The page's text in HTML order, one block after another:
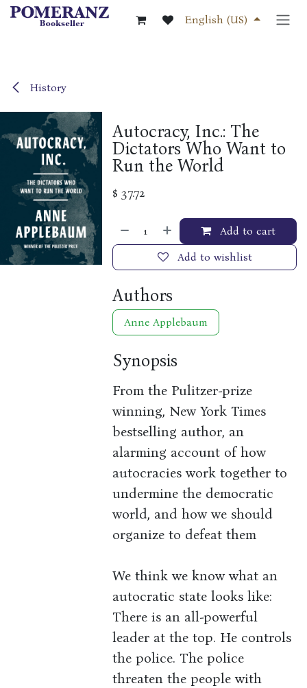
Skip to Content
English (US)
History
Autocracy, Inc.: The
Dictators Who Want to
Run the World
$37.72
Add to cart
Add to wishlist
Authors
Anne Applebaum
Synopsis
From the Pulitzer-prize
winning, New York Times
bestselling author, an
alarming account of how
autocracies work together to
undermine the democratic
world, and how we should
organize to defeat them
We think we know what an
autocratic state looks like:
There is an all-powerful
leader at the top. He controls
the police. The police
threaten the people with